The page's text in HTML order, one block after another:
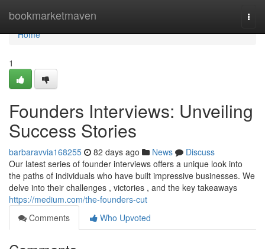
bookmarketmaven
Home
Home
1
Founders Interviews: Unveiling
Success Stories
barbaravvia168255 82 days ago News
Discuss
Our latest series of founder interviews offers a unique look into
the paths of individuals who have built impressive businesses. We
delve into their challenges , victories , and the key takeaways
https://medium.com/the-founders-cut
Comments
Who Upvoted